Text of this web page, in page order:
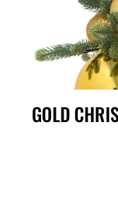
GOLD